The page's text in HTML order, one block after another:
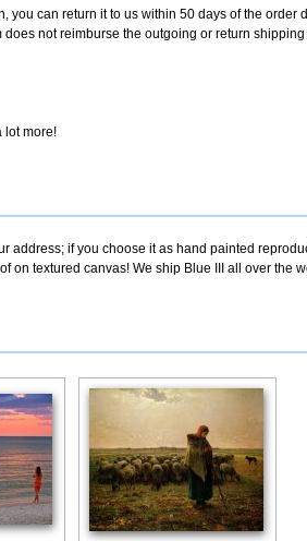
can return it to us within 50 days of the order
not reimburse the outgoing or return
lot more!
address; if you choose it as hand painted
on textured canvas! We ship Blue III all over the